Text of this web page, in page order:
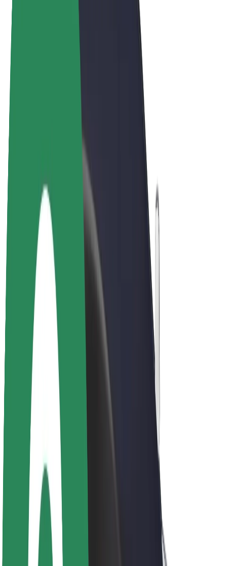
Drivers
Driver earnings
Couriers
Courier earnings
Bolt Food Merchants
Fleets
Franchises
Company
Careers
About Bolt
Sustainability at Bolt
Project Zero
Blog
Newsroom
Brand guidelines
Mission
Investor Relations
Leadership
Brand
Media
Urban Fund
Safety